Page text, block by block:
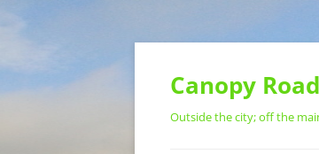
Skip
Canopy
Outside the city; off the